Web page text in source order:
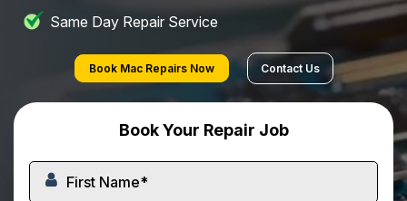
Same Day Repair Service
Book Mac Repairs Now Contact Us
Book Your Repair Job